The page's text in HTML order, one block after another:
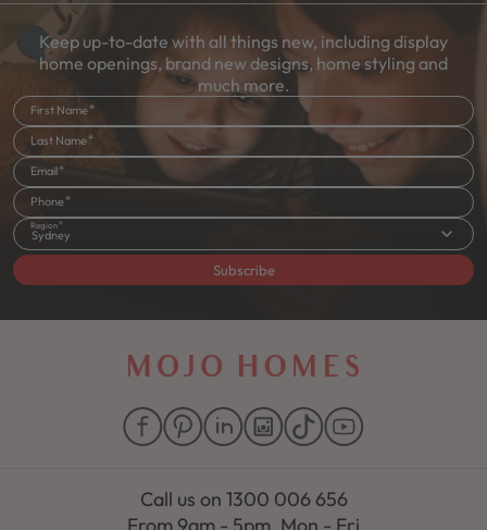
Keep up-to-date with all things new, including display
home openings, brand new designs, home styling and
much more.
First Name
Last Name
Email
Phone
Region
Sydney
Subscribe
Call us on 1300 006 656
From 9am - 5pm, Mon - Fri